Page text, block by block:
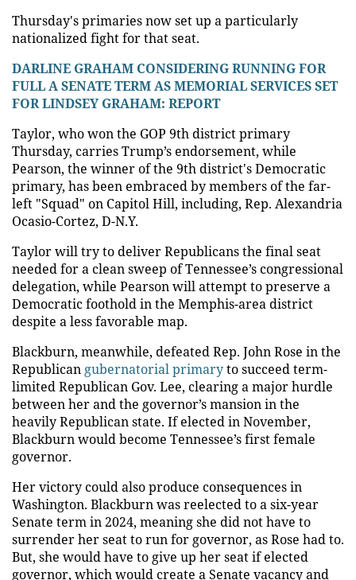
Thursday's primaries now set up a particularly
nationalized fight for that seat.
DARLINE GRAHAM CONSIDERING RUNNING FOR
FULL A SENATE TERM AS MEMORIAL SERVICES SET
FOR LINDSEY GRAHAM: REPORT
Taylor, who won the GOP 9th district primary
Thursday, carries Trump’s endorsement, while
Pearson, the winner of the 9th district's Democratic
primary, has been embraced by members of the far-
left "Squad" on Capitol Hill, including, Rep. Alexandria
Ocasio-Cortez, D-N.Y.
Taylor will try to deliver Republicans the final seat
needed for a clean sweep of Tennessee’s congressional
delegation, while Pearson will attempt to preserve a
Democratic foothold in the Memphis-area district
despite a less favorable map.
Blackburn, meanwhile, defeated Rep. John Rose in the
Republican gubernatorial primaryto succeed term-
limited Republican Gov. Lee, clearing a major hurdle
between her and the governor’s mansion in the
heavily Republican state. If elected in November,
Blackburn would become Tennessee’s first female
governor.
Her victory could also produce consequences in
Washington. Blackburn was reelected to a six-year
Senate term in 2024, meaning she did not have to
surrender her seat to run for governor, as Rose had to.
But, she would have to give up her seat if elected
governor, which would create a Senate vacancy and